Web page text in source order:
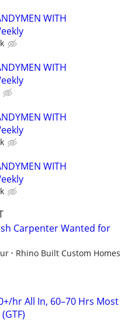
WITH
WITH
WITH
WITH
Carpenter Wanted for
Rhino Built Custom Homes
hr All In, 60–70 Hrs Most